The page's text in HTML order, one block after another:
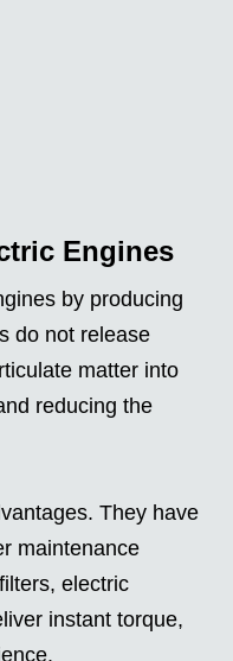
Engines
by producing
do not release
matter into
reducing the
They have
maintenance
electric
instant torque,